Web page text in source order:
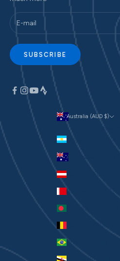
SUBSCRIBE
Australia (AUD $)
Currency
Argentina (AUD $)
Australia (AUD $)
Austria (EUR €)
Bahrain (AUD $)
Belgium (EUR €)
Brazil (AUD $)
Brunei (BND $)